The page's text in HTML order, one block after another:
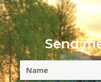
Send